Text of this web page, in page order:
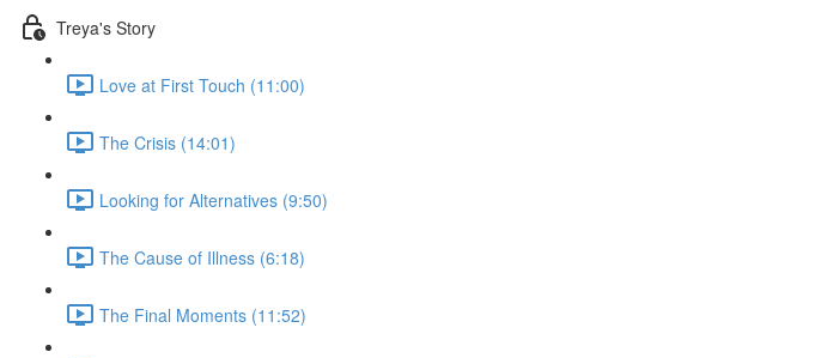
Treya's Story
Love at First Touch (11:00)
The Crisis (14:01)
Looking for Alternatives (9:50)
The Cause of Illness (6:18)
The Final Moments (11:52)